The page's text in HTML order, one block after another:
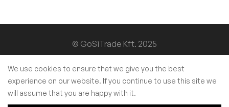
© GoSiTrade Kft. 2025
We use cookies to ensure that we give you the best
experience on our website. If you continue to use this site we
will assume that you are happy with it.